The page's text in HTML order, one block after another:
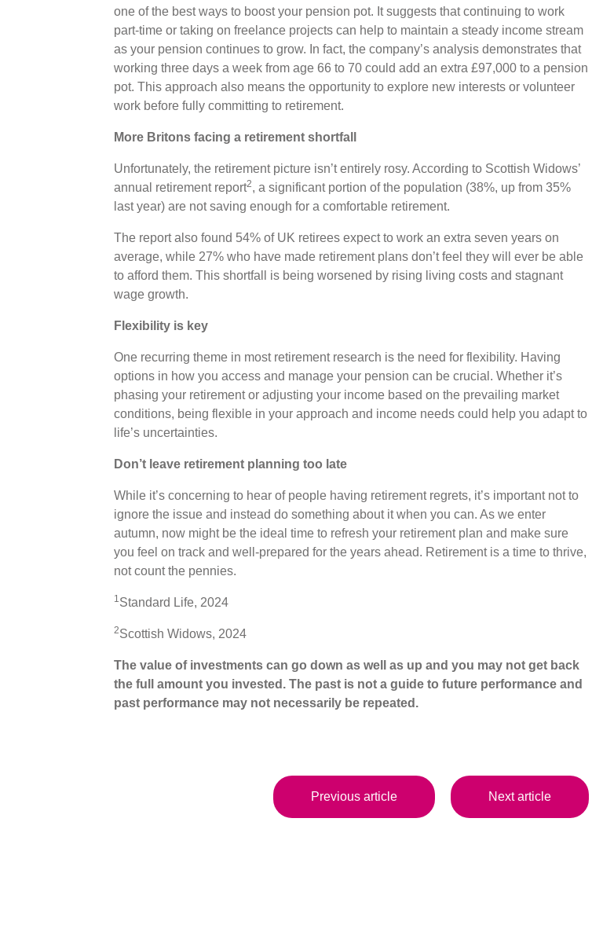
one of the best ways to boost your pension pot. It suggests that continuing to work
part-time or taking on freelance projects can help to maintain a steady income stream
as your pension continues to grow. In fact, the company’s analysis demonstrates that
working three days a week from age 66 to 70 could add an extra £97,000 to a pension
pot. This approach also means the opportunity to explore new interests or volunteer
work before fully committing to retirement.
More Britons facing a retirement shortfall
Unfortunately, the retirement picture isn’t entirely rosy. According to Scottish Widows’
annual retirement report2, a significant portion of the population (38%, up from 35%
last year) are not saving enough for a comfortable retirement.
The report also found 54% of UK retirees expect to work an extra seven years on
average, while 27% who have made retirement plans don’t feel they will ever be able
to afford them. This shortfall is being worsened by rising living costs and stagnant
wage growth.
Flexibility is key
One recurring theme in most retirement research is the need for flexibility. Having
options in how you access and manage your pension can be crucial. Whether it’s
phasing your retirement or adjusting your income based on the prevailing market
conditions, being flexible in your approach and income needs could help you adapt to
life’s uncertainties.
Don’t leave retirement planning too late
While it’s concerning to hear of people having retirement regrets, it’s important not to
ignore the issue and instead do something about it when you can. As we enter
autumn, now might be the ideal time to refresh your retirement plan and make sure
you feel on track and well-prepared for the years ahead. Retirement is a time to thrive,
not count the pennies.
1Standard Life, 2024
2Scottish Widows, 2024
The value of investments can go down as well as up and you may not get back
the full amount you invested. The past is not a guide to future performance and
past performance may not necessarily be repeated.
Previous article Next article